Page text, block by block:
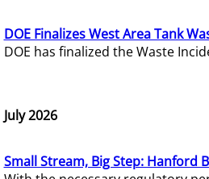
DOE Finalizes West Area Tank
DOE has finalized the Waste
July 2026
Small Stream, Big Step: Hanford